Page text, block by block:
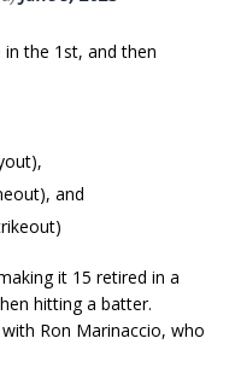
in the 1st, and then
and
it 15 retired in a
hitting a batter.
Ron Marinaccio, who